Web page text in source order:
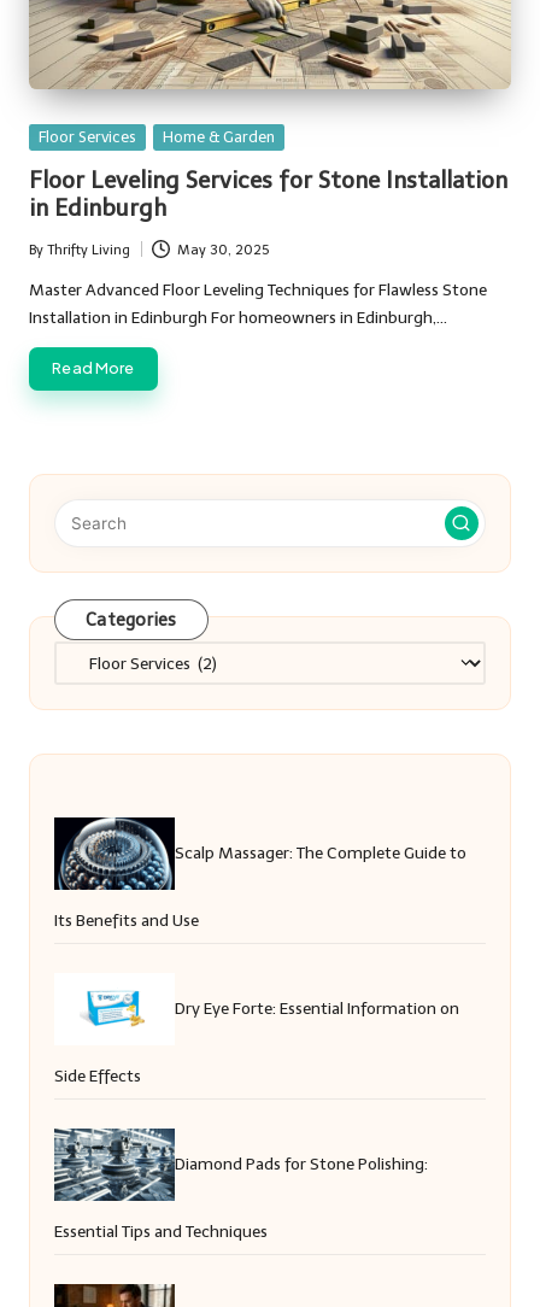
Posted
Floor Services Home & Garden
Floor Leveling Services for Stone Installation
in Edinburgh
Posted
by
By Thrifty Living May 30, 2025
Master Advanced Floor Leveling Techniques for Flawless Stone
Installation in Edinburgh For homeowners in Edinburgh,…
Read More
Categories
Categories
Scalp Massager: The Complete Guide to
Its Benefits and Use
Dry Eye Forte: Essential Information on
Side Effects
Diamond Pads for Stone Polishing:
Essential Tips and Techniques